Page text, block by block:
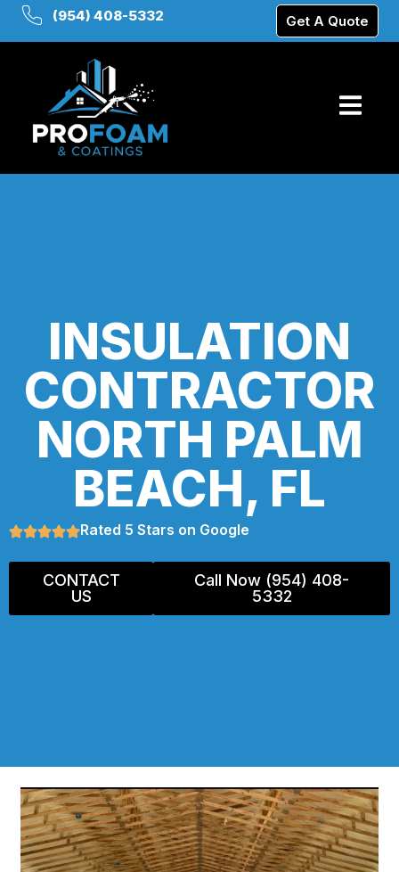
(954) 408-5332 Get A Quote
INSULATION
CONTRACTOR
NORTH PALM
BEACH, FL
Rated 5 Stars on Google
CONTACT
US
Call Now (954) 408-
5332